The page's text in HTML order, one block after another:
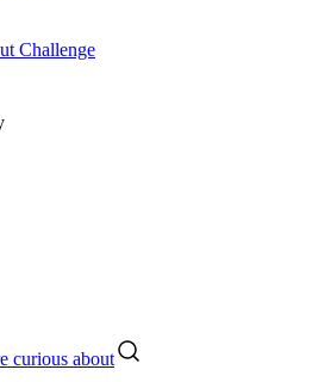
Challenge
curious about